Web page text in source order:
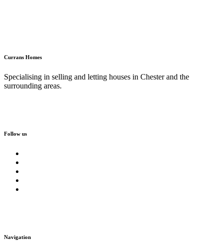
Currans Homes
Specialising in selling and letting houses in Chester and the
surrounding areas.
Follow us
Navigation